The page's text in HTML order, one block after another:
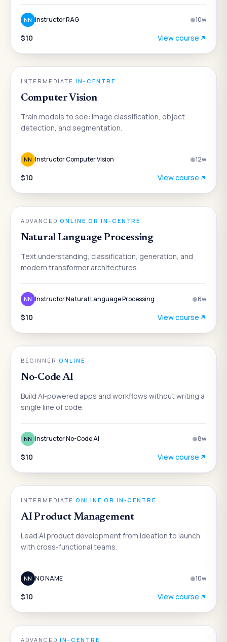
NN Instructor RAG 10w
$10 View course
AI
INTERMEDIATE IN-CENTRE
Computer Vision
Train models to see: image classification, object
detection, and segmentation.
NN Instructor Computer Vision 12w
$10 View course
AI
ADVANCED ONLINE OR IN-CENTRE
Natural Language Processing
Text understanding, classification, generation, and
modern transformer architectures.
NN Instructor Natural Language Processing 6w
$10 View course
AI
BEGINNER ONLINE
No-Code AI
Build AI-powered apps and workflows without writing a
single line of code.
NN Instructor No-Code AI 8w
$10 View course
AI
INTERMEDIATE ONLINE OR IN-CENTRE
AI Product Management
Lead AI product development from ideation to launch
with cross-functional teams.
NN NO NAME 10w
$10 View course
AI
ADVANCED IN-CENTRE